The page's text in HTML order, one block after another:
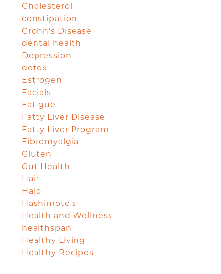
Cholesterol
constipation
Crohn's Disease
dental health
Depression
detox
Estrogen
Facials
Fatigue
Fatty Liver Disease
Fatty Liver Program
Fibromyalgia
Gluten
Gut Health
Hair
Halo
Hashimoto's
Health and Wellness
healthspan
Healthy Living
Healthy Recipes